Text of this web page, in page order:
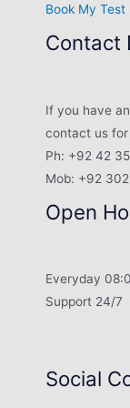
Book My Test
Contact
If you have
contact us for
Ph: +92 42
Mob: +92
Open
Everyday
Support 24/7
Social